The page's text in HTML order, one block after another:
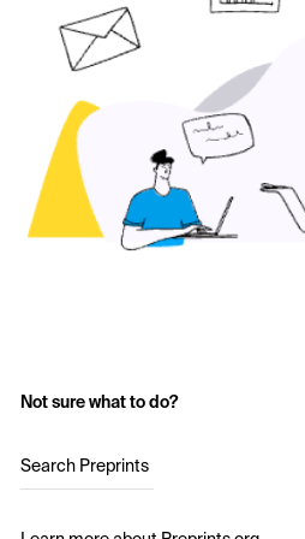
Not sure what to do?
Search Preprints